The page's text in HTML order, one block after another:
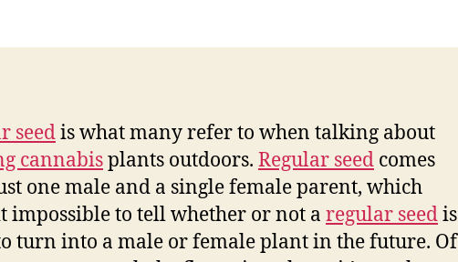
seedis what many refer to when talking about
cannabisplants outdoors. Regular seed comes
one male and a single female parent, which
impossible to tell whether or not a regular seedis
turn into a male or female plant in the future. Of